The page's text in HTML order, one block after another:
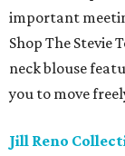
important
Shop The Stevie
neck blouse
you to move
Jill Reno